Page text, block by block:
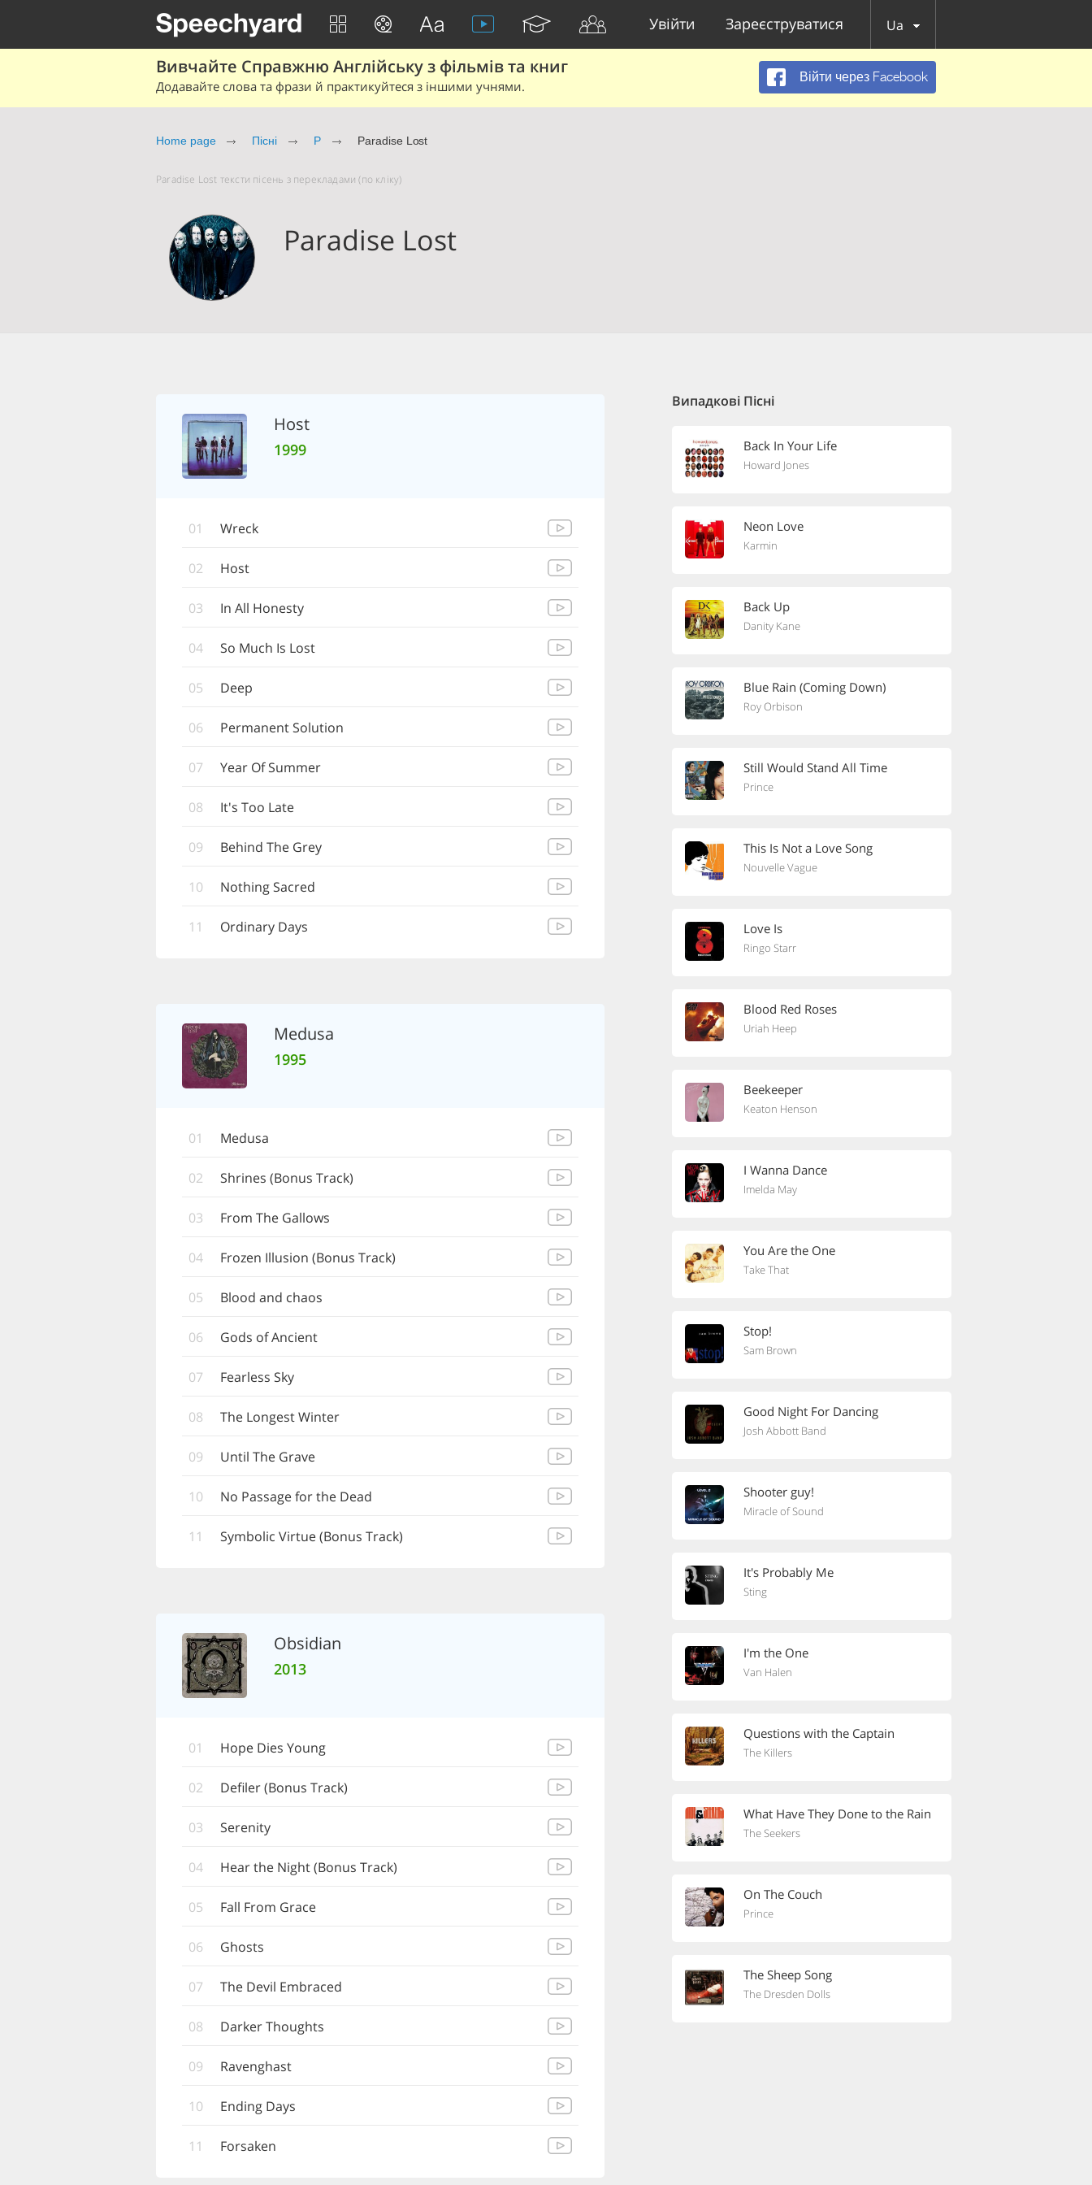
Увійти Зареєструватися Ua
Вивчайте Справжню Англійську з фільмів та книг
Додавайте слова та фрази й практикуйтеся з іншими учнями.
Війти через Facebook
Home page Пісні P Paradise Lost
Paradise Lost тексти пісень з перекладами (по кліку)
Paradise Lost
Host
1999
01 Wreck
02 Host
03 In All Honesty
04 So Much Is Lost
05 Deep
06 Permanent Solution
07 Year Of Summer
08 It's Too Late
09 Behind The Grey
10 Nothing Sacred
11 Ordinary Days
Medusa
1995
01 Medusa
02 Shrines (Bonus Track)
03 From The Gallows
04 Frozen Illusion (Bonus Track)
05 Blood and chaos
06 Gods of Ancient
07 Fearless Sky
08 The Longest Winter
09 Until The Grave
10 No Passage for the Dead
11 Symbolic Virtue (Bonus Track)
Obsidian
2013
01 Hope Dies Young
02 Defiler (Bonus Track)
03 Serenity
04 Hear the Night (Bonus Track)
05 Fall From Grace
06 Ghosts
07 The Devil Embraced
08 Darker Thoughts
09 Ravenghast
10 Ending Days
11 Forsaken
Випадкові Пісні
Back In Your Life
Howard Jones
Neon Love
Karmin
Back Up
Danity Kane
Blue Rain (Coming Down)
Roy Orbison
Still Would Stand All Time
Prince
This Is Not a Love Song
Nouvelle Vague
Love Is
Ringo Starr
Blood Red Roses
Uriah Heep
Beekeeper
Keaton Henson
I Wanna Dance
Imelda May
You Are the One
Take That
Stop!
Sam Brown
Good Night For Dancing
Josh Abbott Band
Shooter guy!
Miracle of Sound
It's Probably Me
Sting
I'm the One
Van Halen
Questions with the Captain
The Killers
What Have They Done to the Rain
The Seekers
On The Couch
Prince
The Sheep Song
The Dresden Dolls